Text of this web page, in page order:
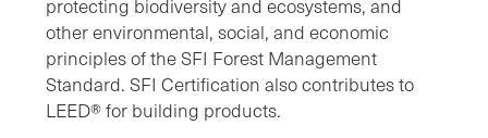
protecting biodiversity and ecosystems, and
other environmental, social, and economic
principles of the SFI Forest Management
Standard. SFI Certification also contributes to
LEED® for building products.